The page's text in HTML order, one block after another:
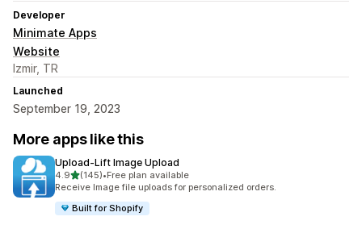
Developer
Minimate Apps
Website
Izmir, TR
Launched
September 19, 2023
More apps like this
Upload‑Lift Image Upload
4.9out of 5 stars
(145)
145 total reviews
•Free plan available
Receive Image file uploads for personalized orders.
Built for Shopify